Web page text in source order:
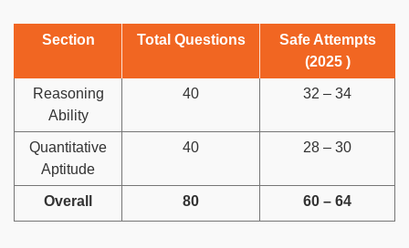
Section Total Questions
Safe Attempts
(2025 )
Reasoning
Ability
40 32 – 34
Quantitative
Aptitude
40 28 – 30
Overall 80 60 – 64